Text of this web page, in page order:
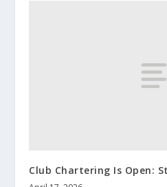
Club Chartering Is Open: